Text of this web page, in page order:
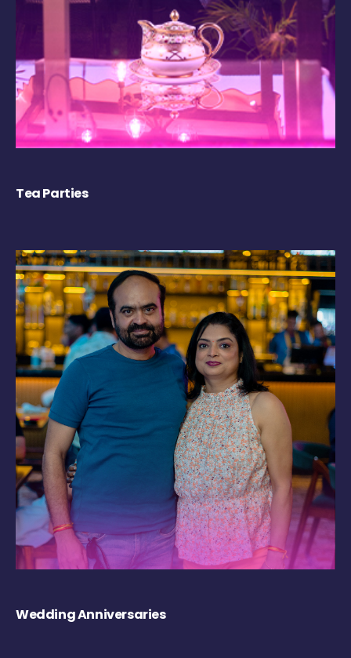
Tea Parties
Wedding Anniversaries